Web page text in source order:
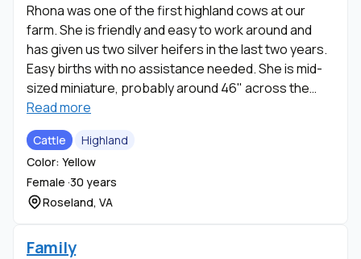
Rhona was one of the first highland cows at our
farm. She is friendly and easy to work around and
has given us two silver heifers in the last two years.
Easy births with no assistance needed. She is mid-
sized miniature, probably around 46" across the
back at the hip.
Read more
Cattle
Highland
Color: Yellow
Female ·30 years
Roseland, VA
Family